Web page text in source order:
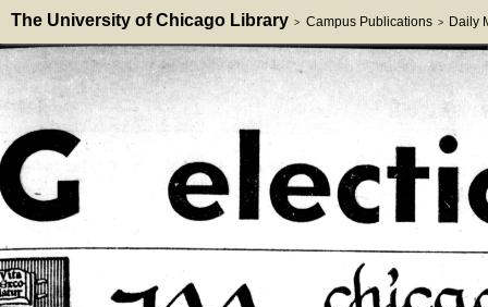
The University of Chicago Library > Campus Publications > Daily